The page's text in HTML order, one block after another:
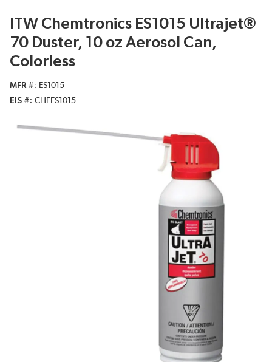
ITW Chemtronics ES1015 Ultrajet®
70 Duster, 10 oz Aerosol Can,
Colorless
MFR #
ES1015
EIS #
CHEES1015